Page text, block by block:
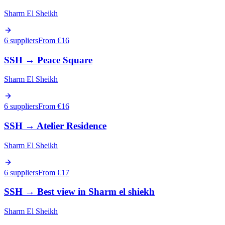
Sharm El Sheikh
6 suppliersFrom €16
SSH → Peace Square
Sharm El Sheikh
6 suppliersFrom €16
SSH → Atelier Residence
Sharm El Sheikh
6 suppliersFrom €17
SSH → Best view in Sharm el shiekh
Sharm El Sheikh